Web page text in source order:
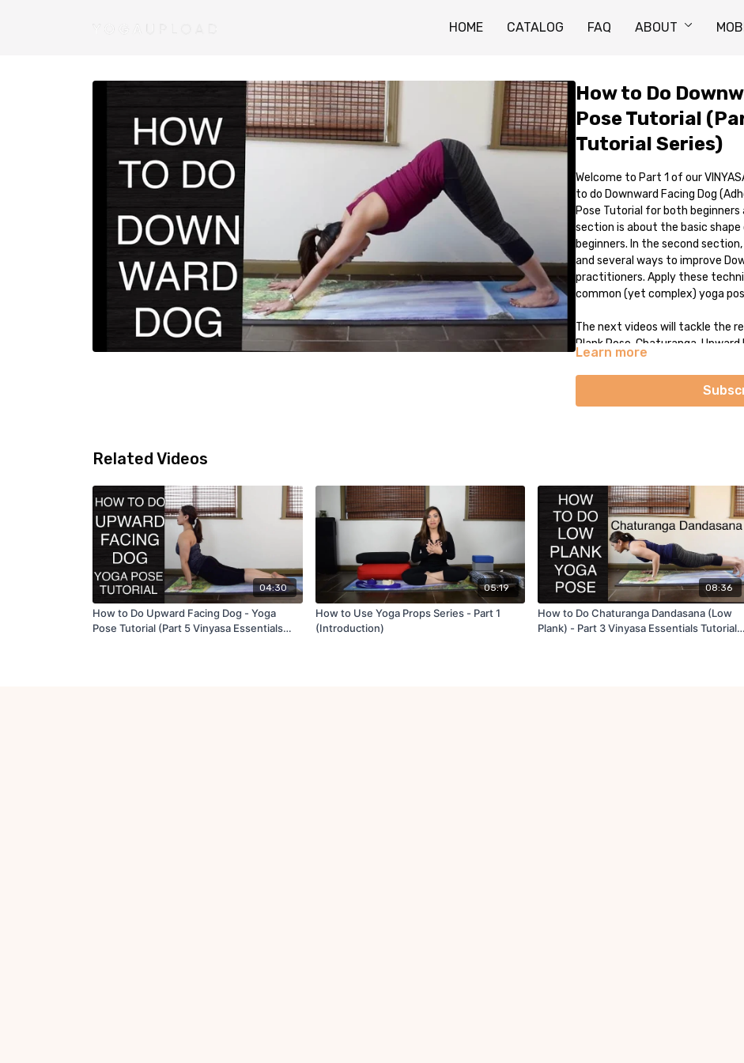
HOME CATALOG FAQ ABOUT
How to Do
Pose Tutorial
Tutorial Series)
Welcome to Part 1 of our
to do Downward Facing Dog
Pose Tutorial for both
section is about the basic
beginners. In the second
and several ways to improve
practitioners. Apply these
common (yet complex) yoga
The next videos will tackle the
Plank Pose, Chaturanga,
will put all these elements
Yoga Anatomy by Leslie
Learn more
Related Videos
04:30
How to Do Upward Facing Dog - Yoga
Pose Tutorial (Part 5 Vinyasa Essentials
05:19
How to Use Yoga Props Series - Part 1
(Introduction)
08:36
How to Do Chaturanga Dandasana (Low
Plank) - Part 3 Vinyasa Essentials Tutorial